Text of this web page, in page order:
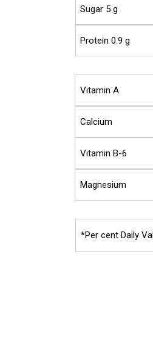
Sugar 5 g
Protein 0.9 g
Vitamin A
Calcium
Vitamin B-6
Magnesium
*Per cent Daily